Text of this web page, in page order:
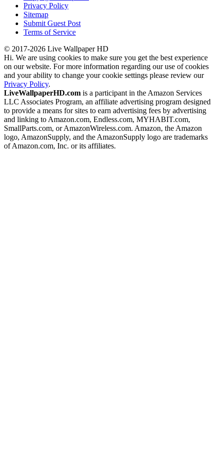
Privacy Policy
Sitemap
Submit Guest Post
Terms of Service
© 2017-2026 Live Wallpaper HD
Hi. We are using cookies to make sure you get the best experience
on our website. For more information regarding our use of cookies
and your ability to change your cookie settings please review our
Privacy Policy.
LiveWallpaperHD.com is a participant in the Amazon Services
LLC Associates Program, an affiliate advertising program designed
to provide a means for sites to earn advertising fees by advertising
and linking to Amazon.com, Endless.com, MYHABIT.com,
SmallParts.com, or AmazonWireless.com. Amazon, the Amazon
logo, AmazonSupply, and the AmazonSupply logo are trademarks
of Amazon.com, Inc. or its affiliates.